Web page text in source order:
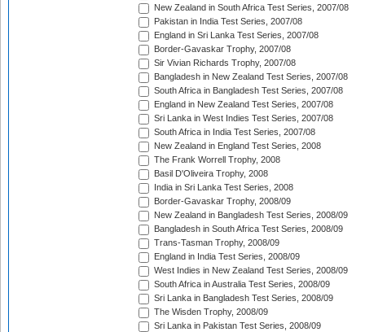
New Zealand in South Africa Test Series, 2007/08
Pakistan in India Test Series, 2007/08
England in Sri Lanka Test Series, 2007/08
Border-Gavaskar Trophy, 2007/08
Sir Vivian Richards Trophy, 2007/08
Bangladesh in New Zealand Test Series, 2007/08
South Africa in Bangladesh Test Series, 2007/08
England in New Zealand Test Series, 2007/08
Sri Lanka in West Indies Test Series, 2007/08
South Africa in India Test Series, 2007/08
New Zealand in England Test Series, 2008
The Frank Worrell Trophy, 2008
Basil D'Oliveira Trophy, 2008
India in Sri Lanka Test Series, 2008
Border-Gavaskar Trophy, 2008/09
New Zealand in Bangladesh Test Series, 2008/09
Bangladesh in South Africa Test Series, 2008/09
Trans-Tasman Trophy, 2008/09
England in India Test Series, 2008/09
West Indies in New Zealand Test Series, 2008/09
South Africa in Australia Test Series, 2008/09
Sri Lanka in Bangladesh Test Series, 2008/09
The Wisden Trophy, 2008/09
Sri Lanka in Pakistan Test Series, 2008/09